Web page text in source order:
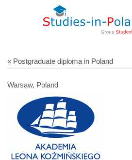
« Postgraduate diploma in Poland
Warsaw, Poland